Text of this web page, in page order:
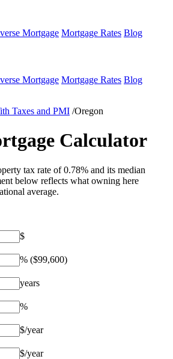
Mortgage Mortgage Rates Blog
Mortgage Mortgage Rates Blog
Taxes and PMI /Oregon
Calculator
tax rate of 0.78% and its median
below reflects what owning here
average.
$
% ($99,600)
years
%
$/year
$/year